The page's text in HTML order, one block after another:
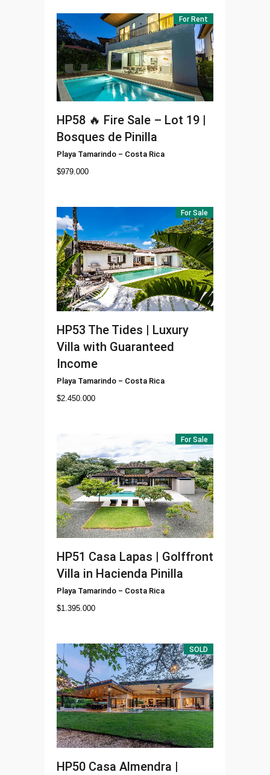
For Rent
HP58 🔥 Fire Sale – Lot 19 |
Bosques de Pinilla
Playa Tamarindo – Costa Rica
$979.000
For Sale
HP53 The Tides | Luxury
Villa with Guaranteed
Income
Playa Tamarindo – Costa Rica
$2.450.000
For Sale
HP51 Casa Lapas | Golffront
Villa in Hacienda Pinilla
Playa Tamarindo – Costa Rica
$1.395.000
SOLD
HP50 Casa Almendra |